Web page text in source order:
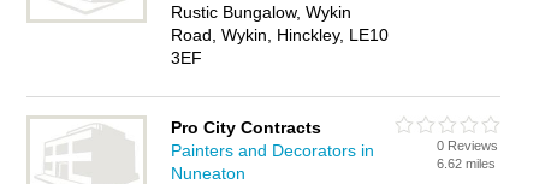
Rustic Bungalow, Wykin
Road, Wykin, Hinckley, LE10
3EF
Pro City Contracts
Painters and Decorators in
Nuneaton
0 Reviews
6.62 miles